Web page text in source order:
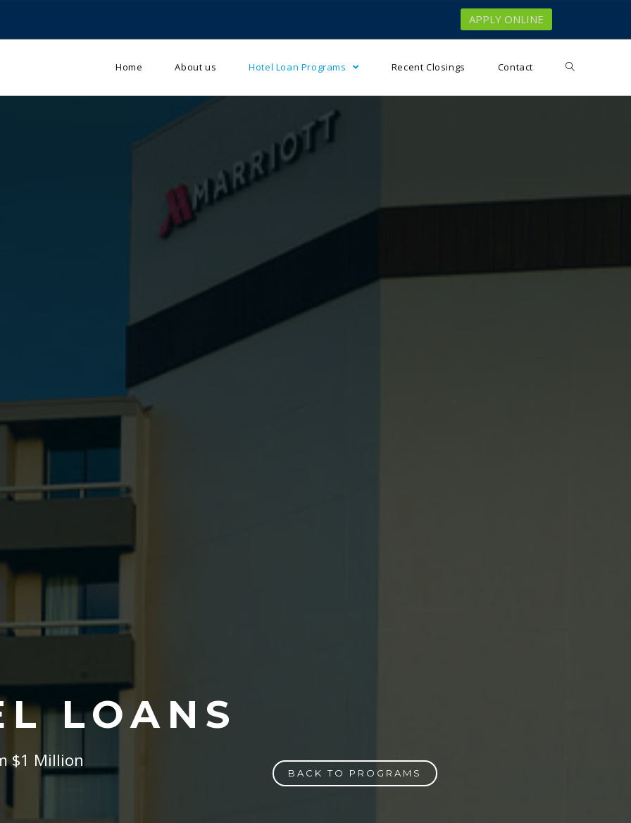
APPLY ONLINE
Home About us Hotel Loan Programs Recent Closings Contact
LOANS
$1 Million
BACK TO PROGRAMS